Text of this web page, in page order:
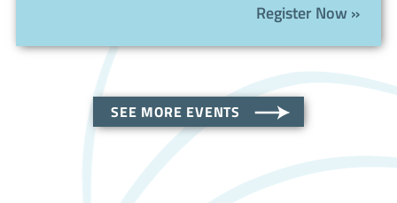
Register Now »
SEE MORE EVENTS